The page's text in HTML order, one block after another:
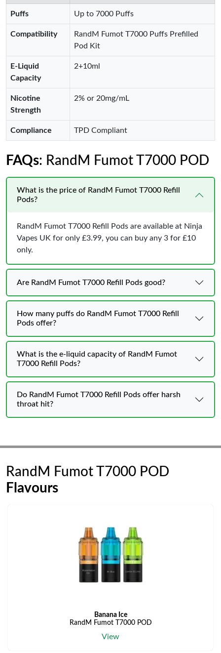
Puffs Up to 7000 Puffs
Compatibility
RandM Fumot T7000 Puffs Prefilled
Pod Kit
E-Liquid
Capacity
2+10ml
Nicotine
Strength
2% or 20mg/mL
Compliance TPD Compliant
FAQs: RandM Fumot T7000 POD
What is the price of RandM Fumot T7000 Refill
Pods?
RandM Fumot T7000 Refill Pods are available at Ninja
Vapes UK for only £3.99, you can buy any 3 for £10
only.
Are RandM Fumot T7000 Refill Pods good?
How many puffs do RandM Fumot T7000 Refill
Pods offer?
What is the e-liquid capacity of RandM Fumot
T7000 Refill Pods?
Do RandM Fumot T7000 Refill Pods offer harsh
throat hit?
RandM Fumot T7000 POD
Flavours
Banana Ice
RandM Fumot T7000 POD
View